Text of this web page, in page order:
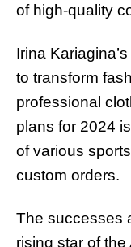
of high-quality
Irina
to transform
professional
plans for 2024
of various
custom orders.
The successes
rising star of